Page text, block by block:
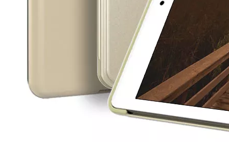
With the ages and digital adoption, more and more people